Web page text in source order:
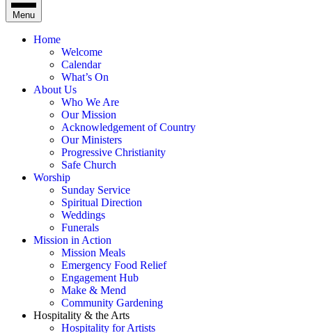
Menu
Home
Welcome
Calendar
What’s On
About Us
Who We Are
Our Mission
Acknowledgement of Country
Our Ministers
Progressive Christianity
Safe Church
Worship
Sunday Service
Spiritual Direction
Weddings
Funerals
Mission in Action
Mission Meals
Emergency Food Relief
Engagement Hub
Make & Mend
Community Gardening
Hospitality & the Arts
Hospitality for Artists